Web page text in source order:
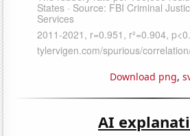
Download png,
AI